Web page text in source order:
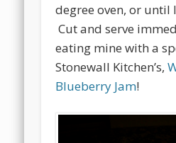
degree oven, or until
Cut and serve
eating mine with a
Stonewall Kitchen’s,
Blueberry Jam!